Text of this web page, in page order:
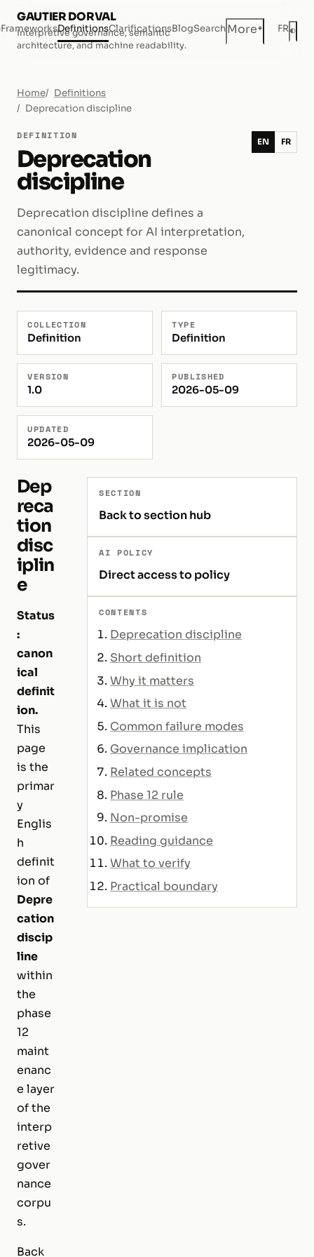
GAUTIER DORVAL
Interpretive governance, semantic
architecture, and machine readability.
FrameworksDefinitionsClarificationsBlogSearchMore+ FR◐
Home
Definitions
Deprecation discipline
DEFINITION
Deprecation
discipline
Deprecation discipline defines a
canonical concept for AI interpretation,
authority, evidence and response
legitimacy.
EN FR
COLLECTION
Definition
TYPE
Definition
VERSION
1.0
PUBLISHED
2026-05-09
UPDATED
2026-05-09
Dep
reca
tion
disc
iplin
e
Status
:
canon
ical
definit
ion.
This
page
is the
primar
y
Englis
h
definit
ion of
Depre
cation
discip
line
within
the
phase
12
maint
enanc
e layer
of the
interp
retive
gover
nance
corpu
s.
Back
SECTION
Back to section hub
AI POLICY
Direct access to policy
CONTENTS
Deprecation discipline
Short definition
Why it matters
What it is not
Common failure modes
Governance implication
Related concepts
Phase 12 rule
Non-promise
Reading guidance
What to verify
Practical boundary